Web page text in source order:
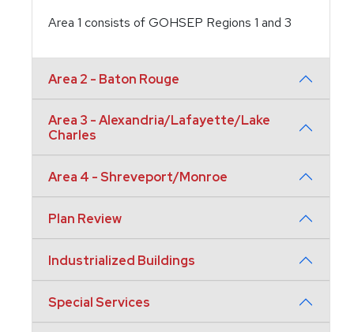
Area 1 consists of GOHSEP Regions 1 and 3
Area 2 - Baton Rouge
Area 3 - Alexandria/Lafayette/Lake
Charles
Area 4 - Shreveport/Monroe
Plan Review
Industrialized Buildings
Special Services